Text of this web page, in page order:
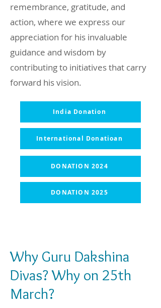
remembrance, gratitude, and
action, where we express our
appreciation for his invaluable
guidance and wisdom by
contributing to initiatives that carry
forward his vision.
India Donation
International Donatioan
DONATION 2024
DONATION 2025
Why Guru Dakshina
Divas? Why on 25th
March?